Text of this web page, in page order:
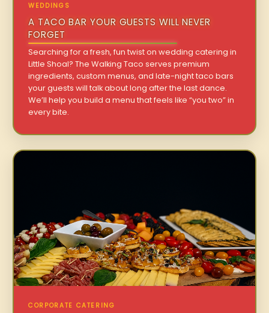
WEDDINGS
A TACO BAR YOUR GUESTS WILL NEVER
FORGET
Searching for a fresh, fun twist on wedding catering in
Little Shoal? The Walking Taco serves premium
ingredients, custom menus, and late-night taco bars
your guests will talk about long after the last dance.
We’ll help you build a menu that feels like “you two” in
every bite.
CORPORATE CATERING